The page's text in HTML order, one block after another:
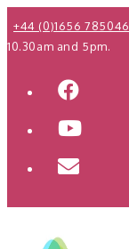
Skip
to
+44 (0)1656 785046
10.30am and 5pm.